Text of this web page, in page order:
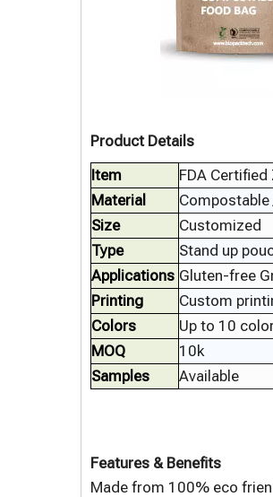
Product Details
Item
FDA
Material
Size
Customized
Type
Stand up
Applications Gluten-free
Printing
Custom
Colors
Up to 10
MOQ
10k
Samples
Available
Features & Benefits
Made from 100% eco